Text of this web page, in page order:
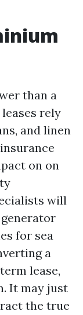
than a
rely
and linen
on on
will
for sea
a
lease,
It may just
the true